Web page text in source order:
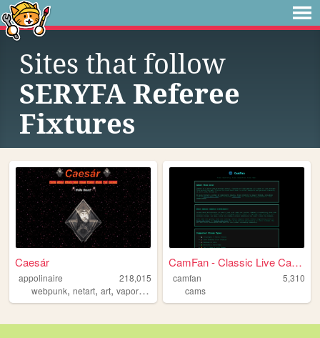
Sites that follow
SERYFA Referee
Fixtures
Caesár
appolinaire
218,015
webpunk, netart, art, vaporwave webcore
CamFan - Classic Live Cams &...
camfan
5,310
cams